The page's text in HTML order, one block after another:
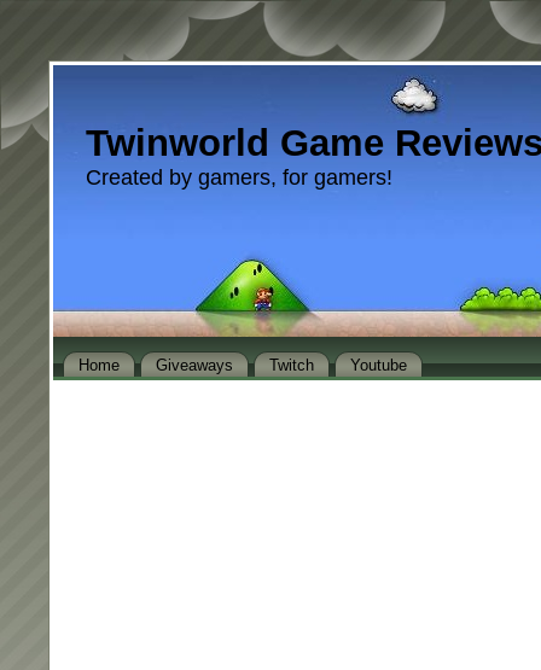
Twinworld Game
Created by gamers, for gamers!
Home Giveaways Twitch Youtube